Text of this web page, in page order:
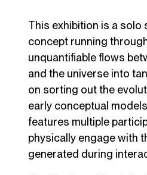
This exhibition is a solo
concept running
unquantifiable flows
and the universe into
on sorting out the
early conceptual
features multiple
physically engage with
generated during